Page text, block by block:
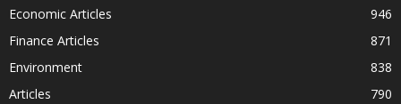
Economic Articles
946
Finance Articles
871
Environment
838
Articles
790